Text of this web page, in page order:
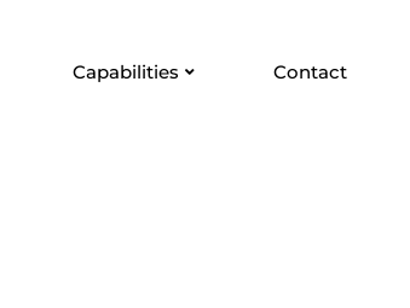
Capabilities Contact